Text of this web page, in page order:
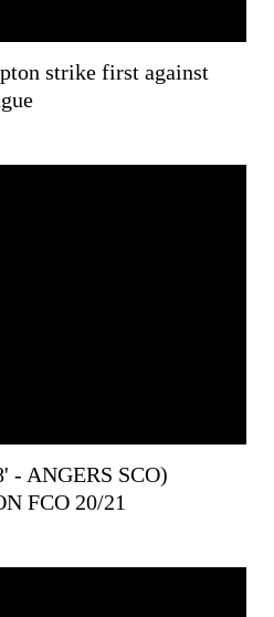
strike first against
- ANGERS SCO)
FCO 20/21